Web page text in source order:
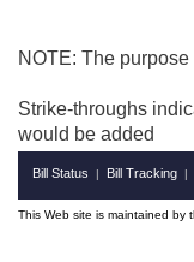
NOTE: The
Strike-throughs
would be added
Bill Status | Bill Tracking |
This Web site is maintained by